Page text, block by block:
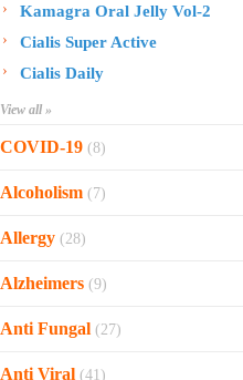
Kamagra Oral Jelly Vol-2
Cialis Super Active
Cialis Daily
View all »
COVID-19 (8)
Ofev
Zithromax
Xarelto
Molnunat
Ivermectin
Alcoholism (7)
Sinequan
Naltrexone
Disulfiram
Allergy (28)
Rhinocort Nasal Spray
Prednisolone
Phenergan Syrup
Alzheimers (9)
Reminyl
Anti Fungal (27)
Vastarel
Anti Viral (41)